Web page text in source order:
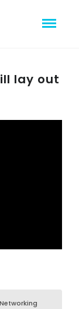
lay out
Networking